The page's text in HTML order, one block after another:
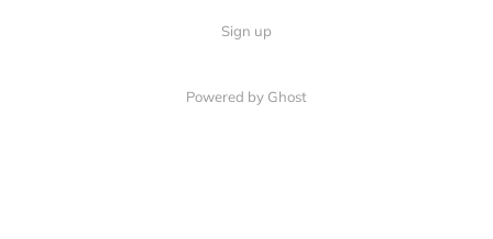
Sign up
Powered by Ghost